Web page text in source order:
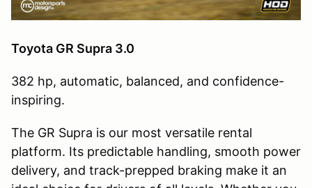
Toyota GR Supra 3.0
382 hp, automatic, balanced, and confidence-
inspiring.
The GR Supra is our most versatile rental
platform. Its predictable handling, smooth power
delivery, and track-prepped braking make it an